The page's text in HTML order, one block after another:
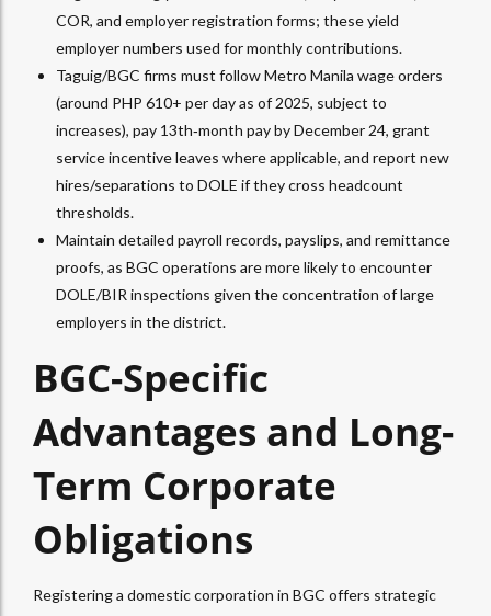
COR, and employer registration forms; these yield
employer numbers used for monthly contributions.​
Taguig/BGC firms must follow Metro Manila wage orders
(around PHP 610+ per day as of 2025, subject to
increases), pay 13th‑month pay by December 24, grant
service incentive leaves where applicable, and report new
hires/separations to DOLE if they cross headcount
thresholds.​
Maintain detailed payroll records, payslips, and remittance
proofs, as BGC operations are more likely to encounter
DOLE/BIR inspections given the concentration of large
employers in the district.​
BGC-Specific
Advantages and Long-
Term Corporate
Obligations
Registering a domestic corporation in BGC offers strategic